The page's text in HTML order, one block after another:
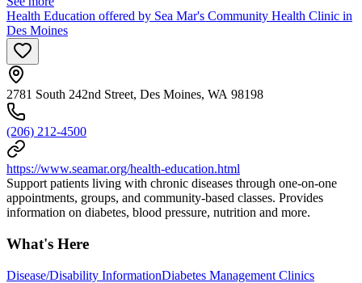
Health Education offered by Sea Mar's Community Health Clinic in
Des Moines
2781 South 242nd Street, Des Moines, WA 98198
(206) 212-4500
https://www.seamar.org/health-education.html
Support patients living with chronic diseases through one-on-one
appointments, groups, and community-based classes. Provides
information on diabetes, blood pressure, nutrition and more.
What's Here
Disease/Disability InformationDiabetes Management Clinics